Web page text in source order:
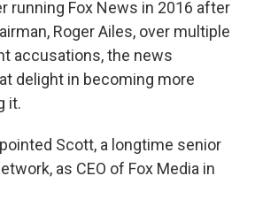
running Fox News in 2016 after
Roger Ailes, over multiple
accusations, the news
delight in becoming more
it.
Scott, a longtime senior
as CEO of Fox Media in